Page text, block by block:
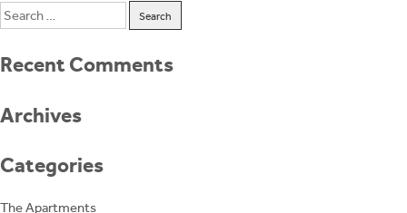
Search
for:
Recent Comments
Archives
Categories
The Apartments